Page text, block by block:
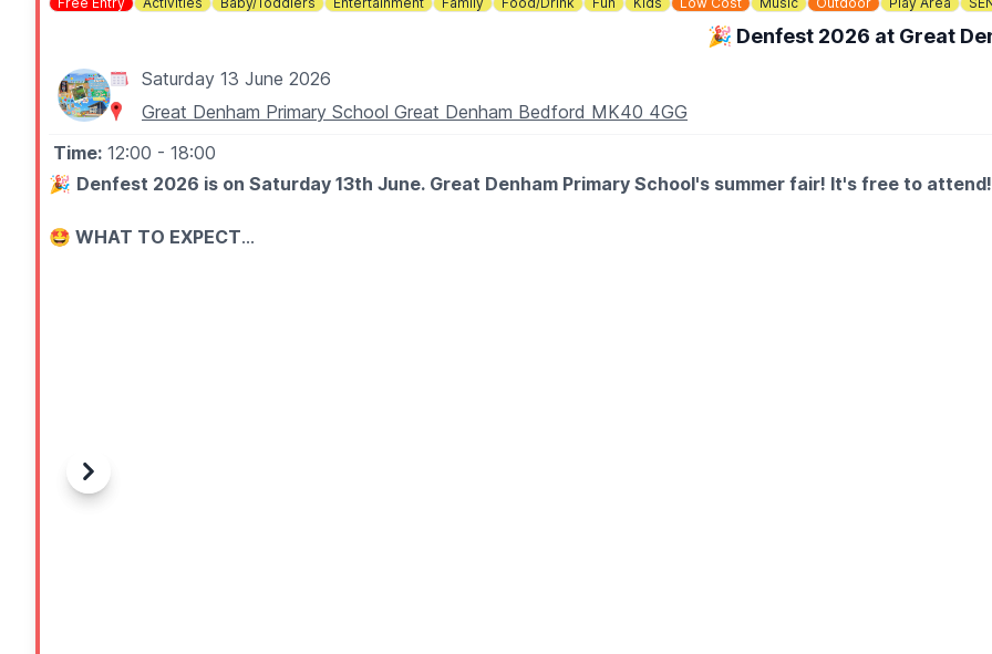
🎉 Denfest 2026 at Great
Saturday 13 June 2026
Great Denham Primary School Great Denham Bedford MK40 4GG
Time: 12:00 - 18:00
🎉 Denfest 2026 is on Saturday 13th June. Great Denham Primary School's summer fair! It's free to attend!
🤩 WHAT TO EXPECT
🍔 Delicious food and drink vendors
🎨 Art gallery, free colouring activities, LEGO play area, and SEN-friendly area
Previous
Next